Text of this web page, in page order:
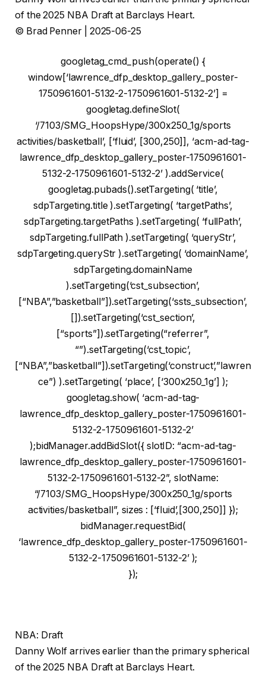
of the 2025 NBA Draft at Barclays Heart.
© Brad Penner | 2025-06-25
googletag_cmd_push(operate() {
window[‘lawrence_dfp_desktop_gallery_poster-
1750961601-5132-2-1750961601-5132-2’] =
googletag.defineSlot(
‘/7103/SMG_HoopsHype/300x250_1g/sports
activities/basketball’, [‘fluid’, [300,250]], ‘acm-ad-tag-
lawrence_dfp_desktop_gallery_poster-1750961601-
5132-2-1750961601-5132-2’ ).addService(
googletag.pubads().setTargeting( ‘title’,
sdpTargeting.title ).setTargeting( ‘targetPaths’,
sdpTargeting.targetPaths ).setTargeting( ‘fullPath’,
sdpTargeting.fullPath ).setTargeting( ‘queryStr’,
sdpTargeting.queryStr ).setTargeting( ‘domainName’,
sdpTargeting.domainName
).setTargeting(‘cst_subsection’,
[“NBA”,”basketball”]).setTargeting(‘ssts_subsection’,
[]).setTargeting(‘cst_section’,
[“sports”]).setTargeting(“referrer”,
“”).setTargeting(‘cst_topic’,
[“NBA”,”basketball”]).setTargeting(‘construct’,”lawren
ce”) ).setTargeting( ‘place’, [‘300x250_1g’] );
googletag.show( ‘acm-ad-tag-
lawrence_dfp_desktop_gallery_poster-1750961601-
5132-2-1750961601-5132-2’
);bidManager.addBidSlot({ slotID: “acm-ad-tag-
lawrence_dfp_desktop_gallery_poster-1750961601-
5132-2-1750961601-5132-2”, slotName:
“/7103/SMG_HoopsHype/300x250_1g/sports
activities/basketball”, sizes : [‘fluid’,[300,250]] });
bidManager.requestBid(
‘lawrence_dfp_desktop_gallery_poster-1750961601-
5132-2-1750961601-5132-2’ );
});
NBA: Draft
Danny Wolf arrives earlier than the primary spherical
of the 2025 NBA Draft at Barclays Heart.